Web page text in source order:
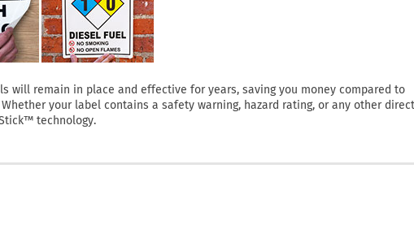
remain in place and effective for years, saving you money compared to
your label contains a safety warning, hazard rating, or any other
technology.